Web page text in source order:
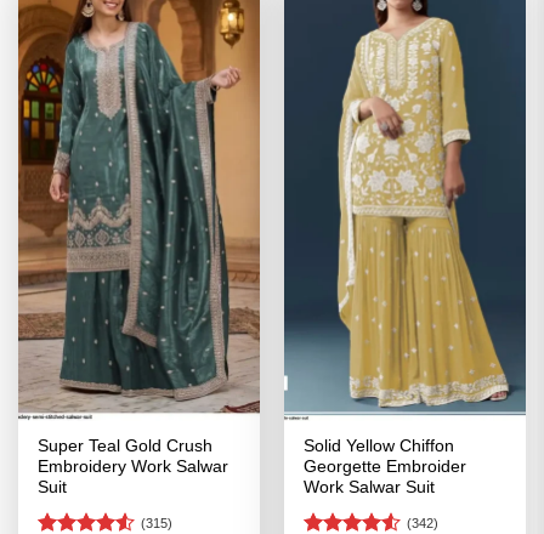
Super Teal Gold Crush
Embroidery Work Salwar
Suit
(315)
Solid Yellow Chiffon
Georgette Embroider
Work Salwar Suit
(342)